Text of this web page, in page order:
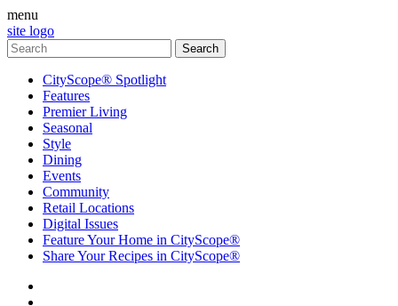
menu
site logo
CityScope® Spotlight
Features
Premier Living
Seasonal
Style
Dining
Events
Community
Retail Locations
Digital Issues
Feature Your Home in CityScope®
Share Your Recipes in CityScope®